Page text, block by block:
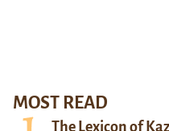
MOST READ
The Lexicon of